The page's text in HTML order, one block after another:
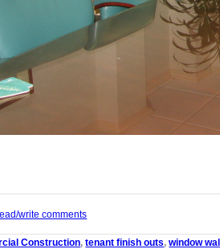
write comments
Construction,tenant finish outs,window